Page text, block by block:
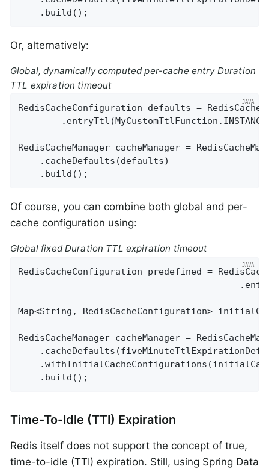
    .build();
Or, alternatively:
Global, dynamically computed per-cache entry Duration
TTL expiration timeout
RedisCacheConfiguration defaults =
RedisCacheManager cacheManager =
    .cacheDefaults(defaults)
    .build();
Of course, you can combine both global and per-
cache configuration using:
Global fixed Duration TTL expiration timeout
RedisCacheConfiguration predefined =
Map<String, RedisCacheConfiguration>
RedisCacheManager cacheManager =
    .build();
Time-To-Idle (TTI) Expiration
Redis itself does not support the concept of true,
time-to-idle (TTI) expiration. Still, using Spring Data